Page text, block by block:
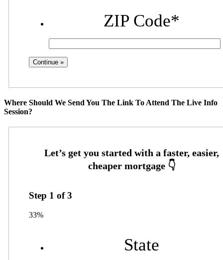
ZIP Code*
Where Should We Send You The Link To Attend The Live Info
Session?
Step 1 of3
33%
State